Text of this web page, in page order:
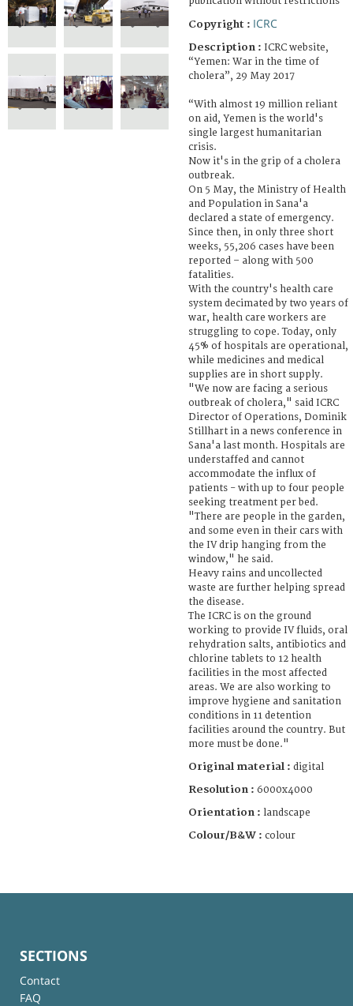
Copyright : ICRC
Description : ICRC website,
“Yemen: War in the time of
cholera”, 29 May 2017
“With almost 19 million reliant
on aid, Yemen is the world's
single largest humanitarian
crisis.
Now it's in the grip of a cholera
outbreak.
On 5 May, the Ministry of Health
and Population in Sana'a
declared a state of emergency.
Since then, in only three short
weeks, 55,206 cases have been
reported – along with 500
fatalities.
With the country's health care
system decimated by two years of
war, health care workers are
struggling to cope. Today, only
45% of hospitals are operational,
while medicines and medical
supplies are in short supply.
"We now are facing a serious
outbreak of cholera," said ICRC
Director of Operations, Dominik
Stillhart in a news conference in
Sana'a last month. Hospitals are
understaffed and cannot
accommodate the influx of
patients - with up to four people
seeking treatment per bed.
"There are people in the garden,
and some even in their cars with
the IV drip hanging from the
window," he said.
Heavy rains and uncollected
waste are further helping spread
the disease.
The ICRC is on the ground
working to provide IV fluids, oral
rehydration salts, antibiotics and
chlorine tablets to 12 health
facilities in the most affected
areas. We are also working to
improve hygiene and sanitation
conditions in 11 detention
facilities around the country. But
more must be done."
Original material : digital
Resolution : 6000x4000
Orientation : landscape
Colour/B&W : colour
SECTIONS
Contact
FAQ